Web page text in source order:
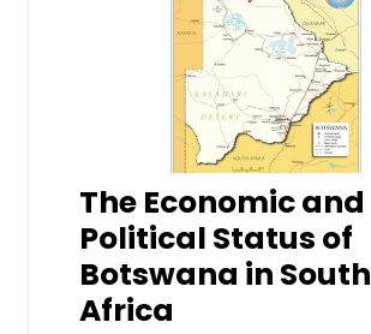
The Economic and
Political Status of
Botswana in South
Africa